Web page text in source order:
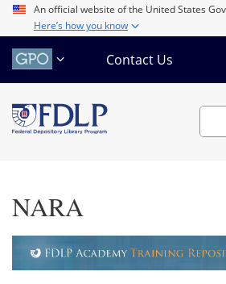
Skip
main
content
An official website of the United States
Here’s how you know
Contact Us
NARA